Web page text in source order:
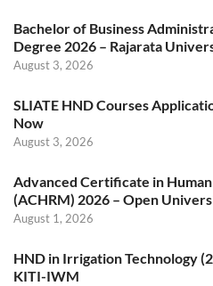
Bachelor of Business
Degree 2026 – Rajarata
August 3, 2026
SLIATE HND Courses
Now
August 3, 2026
Advanced Certificate in
(ACHRM) 2026 – Open
August 1, 2026
HND in Irrigation Technology
KITI-IWM